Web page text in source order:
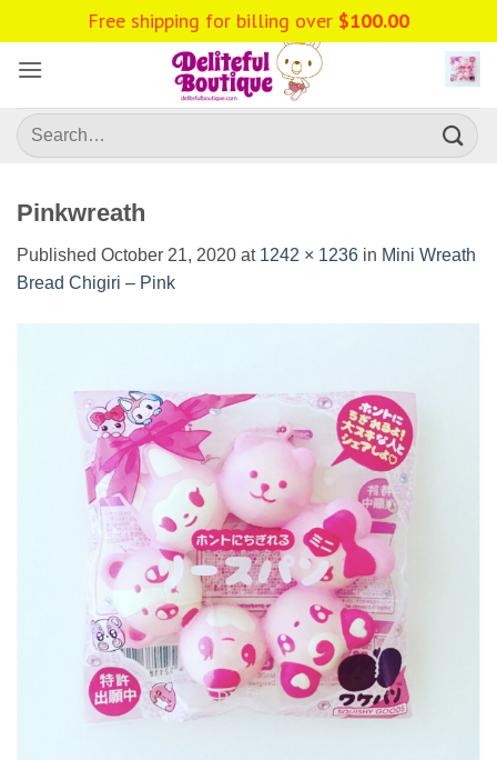
to
content
Search
for:
Pinkwreath
Published October 21, 2020 at 1242 × 1236 in Mini Wreath
Bread Chigiri – Pink
Free shipping for billing over $100.00